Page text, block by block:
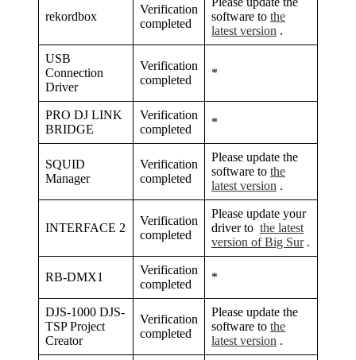
rekordbox
Verification
completed
software to the
latest version .
USB
Connection
Driver
Verification
completed
*
PRO DJ LINK
BRIDGE
Verification
completed
*
SQUID
Manager
Verification
completed
Please update the
software to the
latest version .
INTERFACE 2
Verification
completed
Please update your
driver to the latest
version of Big Sur.
RB-DMX1
Verification
completed
*
DJS-1000 DJS-
TSP Project
Creator
Verification
completed
Please update the
software to the
latest version .